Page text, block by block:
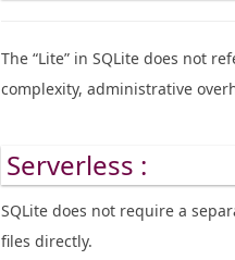
The “Lite” in SQLite does not
complexity, administrative
Serverless :
SQLite does not require a
files directly.